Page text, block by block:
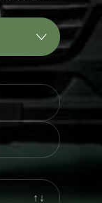
↑↓